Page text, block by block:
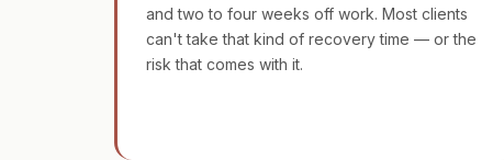
and two to four weeks off work. Most clients
can't take that kind of recovery time — or the
risk that comes with it.